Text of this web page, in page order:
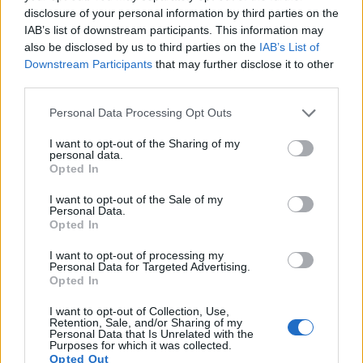
disclosure of your personal information by third parties on the
IAB’s list of downstream participants. This information may
also be disclosed by us to third parties on the IAB’s List of
Downstream Participants that may further disclose it to other
Please note that this website/app uses one or more Google
not limited to your visit or usage behaviour. You may click to
grant or deny consent to Google and its third-party tags to
use your data for below specified purposes in below Google
consent section.
Personal Data Processing Opt Outs
I want to opt-out of the Sharing of my
personal data.
Opted In
I want to opt-out of the Sale of my
Personal Data.
Opted In
I want to opt-out of processing my
Personal Data for Targeted Advertising.
Opted In
I want to opt-out of Collection, Use,
Retention, Sale, and/or Sharing of my
Personal Data that Is Unrelated with the
Purposes for which it was collected.
Opted Out
to 1080/60p.
Feature comparison
Apart from body and sensor, cameras can and do differ
across a variety of features. For example, the R10 has an
electronicviewfinder(2360k dots), while the D5600 has an